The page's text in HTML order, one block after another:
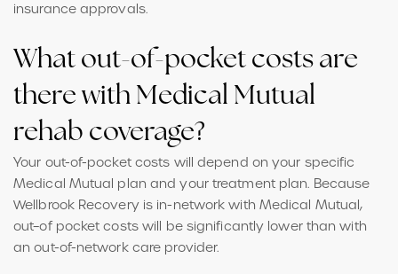
insurance approvals.
What out-of-pocket costs are
there with Medical Mutual
rehab coverage?
Your out-of-pocket costs will depend on your specific
Medical Mutual plan and your treatment plan. Because
Wellbrook Recovery is in-network with Medical Mutual,
out–of pocket costs will be significantly lower than with
an out-of-network care provider.